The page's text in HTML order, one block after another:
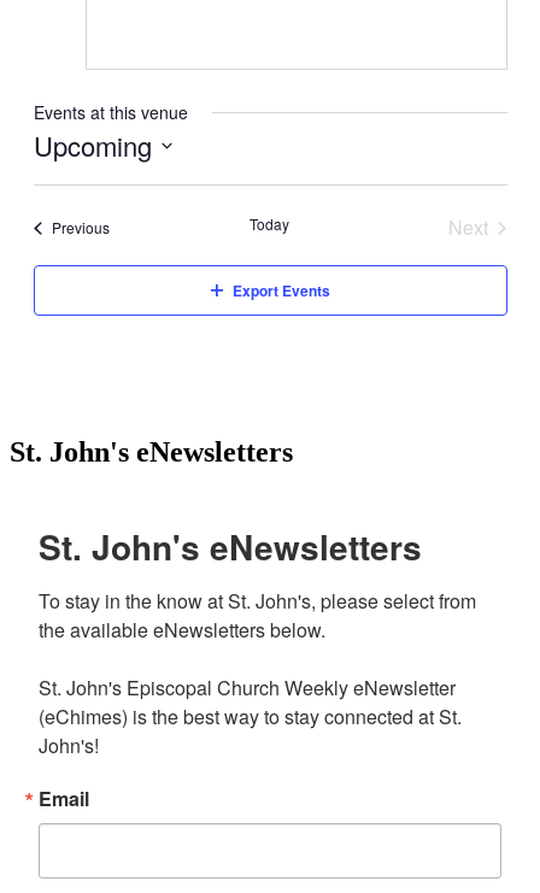
Events at this venue
Upcoming
PreviousEvents Today
Next
Export Events
St. John's eNewsletters
St. John's eNewsletters
To stay in the know at St. John's, please select from
the available eNewsletters below.
St. John's Episcopal Church Weekly eNewsletter
(eChimes) is the best way to stay connected at St.
John's!
Email